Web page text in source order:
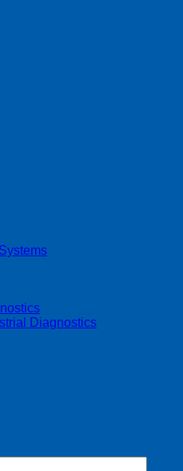
Diagnostics